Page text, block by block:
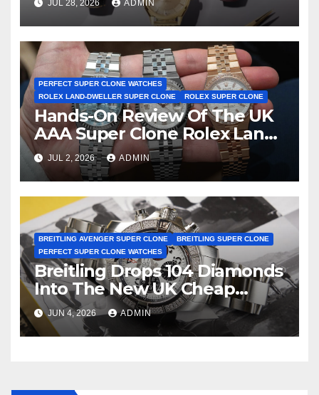
First Two-Hand Design To
Achieve Master Chronometer
Certification
JUL 28, 2026 ADMIN
PERFECT SUPER CLONE WATCHES
ROLEX LAND-DWELLER SUPER CLONE
ROLEX SUPER CLONE
Hands-On Review Of The UK
AAA Super Clone Rolex Land-
Dweller Watches
JUL 2, 2026 ADMIN
BREITLING AVENGER SUPER CLONE
BREITLING SUPER CLONE
PERFECT SUPER CLONE WATCHES
Breitling Drops 104 Diamonds
Into The New UK Cheap
Super Clone Breitling
Avenger B01 Watches
JUN 4, 2026 ADMIN